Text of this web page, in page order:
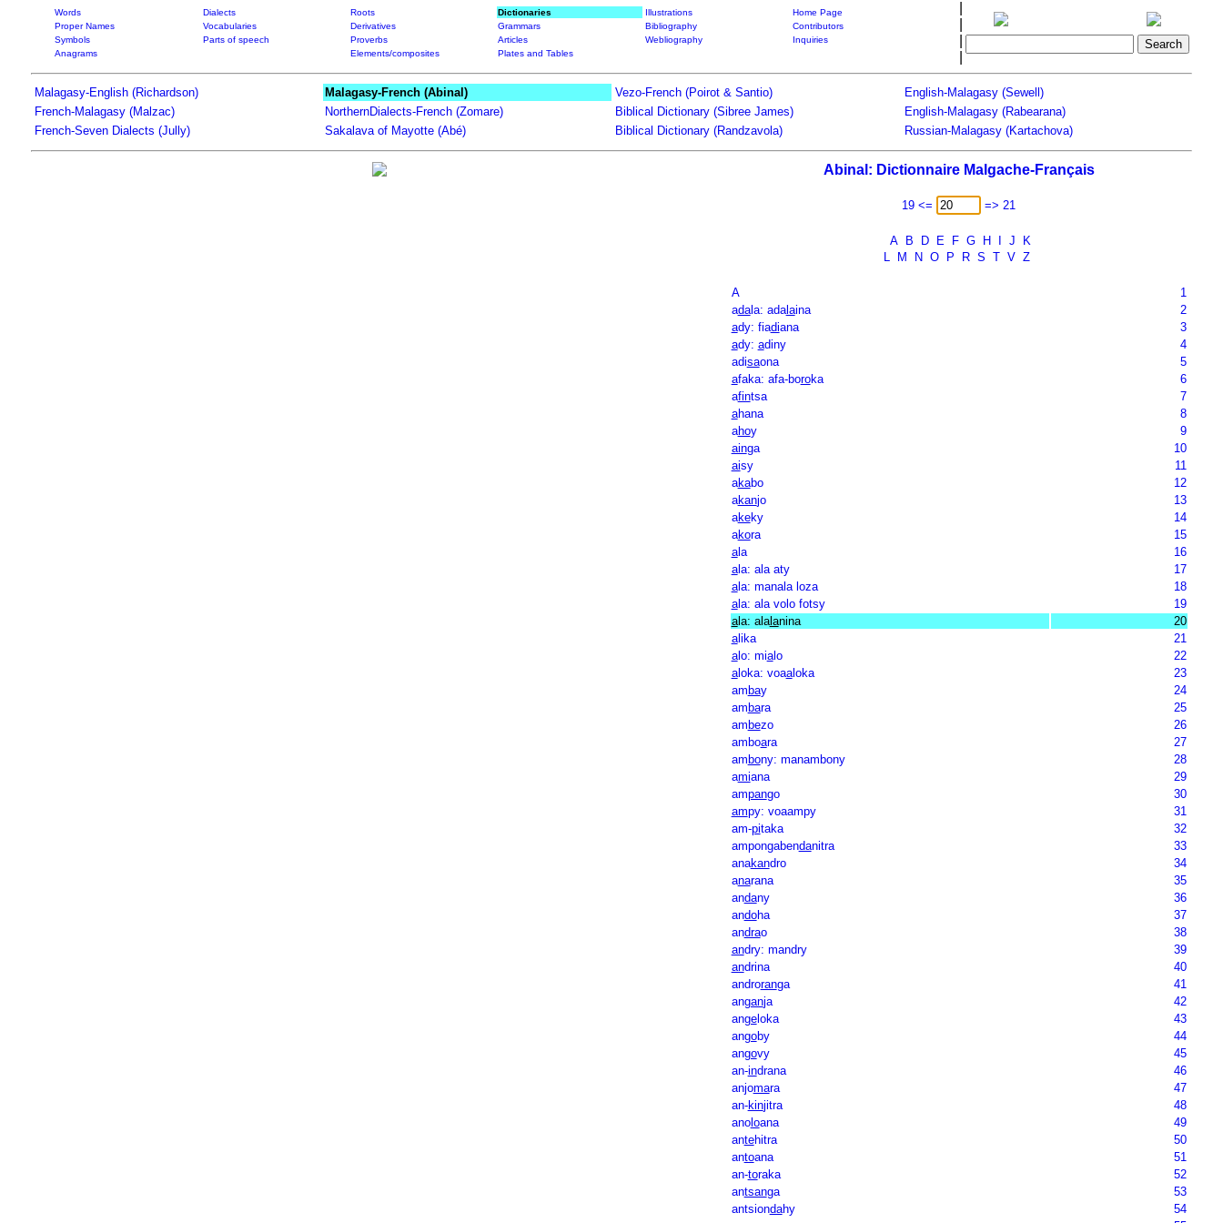
Words Dialects Roots Dictionaries Illustrations
Home Page
Proper Names
Vocabularies Derivatives Grammars Bibliography
Contributors
Symbols
Parts of speech Proverbs Articles Webliography
Inquiries
Anagrams
Elements/composites Plates and Tables
Malagasy-English (Richardson) Malagasy-French (Abinal) Vezo-French (Poirot & Santio)
English-Malagasy (Sewell)
French-Malagasy (Malzac)
NorthernDialects-French (Zomare) Biblical Dictionary (Sibree James)
English-Malagasy (Rabearana)
French-Seven Dialects (Jully)
Sakalava of Mayotte (Abé) Biblical Dictionary (Randzavola) Russian-Malagasy (Kartachova)
Abinal: Dictionnaire Malgache-Français
19 <= => 21
A B D E F G H J
K
L
M N O P R S T V Z
A
1
adala: adalaina
2
ady: fiadiana
3
ady: adiny
4
adisaona
5
afaka: afa-boroka
6
afintsa
7
ahana
8
ahoy
9
ainga
10
aisy
11
akabo
12
akanjo
13
akeky
14
akora
15
ala
16
ala: ala aty
17
ala: manala loza
18
ala: ala volo fotsy
19
ala: alalanina
20
alika
21
alo: mialo
22
aloka: voaaloka
23
am bay
24
am bara
25
am bezo
26
amboara
27
am bony: manambony
28
amiana
29
ampango
30
ampy: voaampy
31
am-pitaka
32
ampongabendanitra
33
anakandro
34
anarana
35
andany
36
andoha
37
andrao
38
andry: mandry
39
andrina
40
androranga
41
anganja
42
angeloka
43
angoby
44
angovy
45
an-indrana
46
anjomara
47
an-kinjitra
48
anoloana
49
antehitra
50
antoana
51
an-toraka
52
antsanga
53
antsiondahy
54